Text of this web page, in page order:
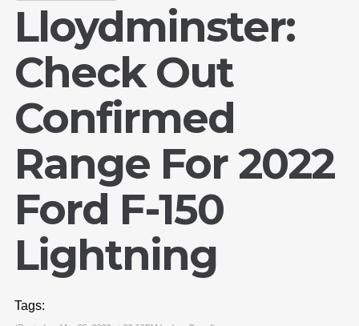
Lloydminster:
Check Out
Confirmed
Range For 2022
Ford F-150
Lightning
Tags: